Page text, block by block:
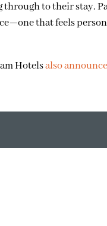
through to their stay.
that feels
Hotelsalso